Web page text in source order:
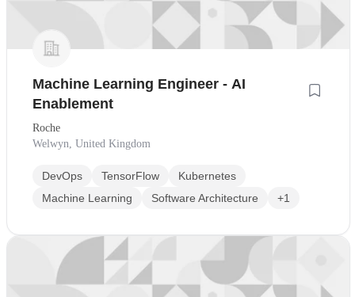
Machine Learning Engineer - AI
Enablement
Roche
Welwyn, United Kingdom
DevOps TensorFlow
Kubernetes
Machine Learning
Software Architecture +1